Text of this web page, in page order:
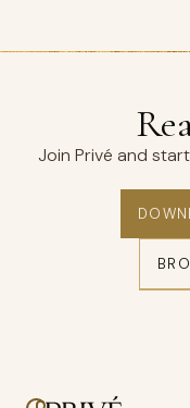
Join Privé and